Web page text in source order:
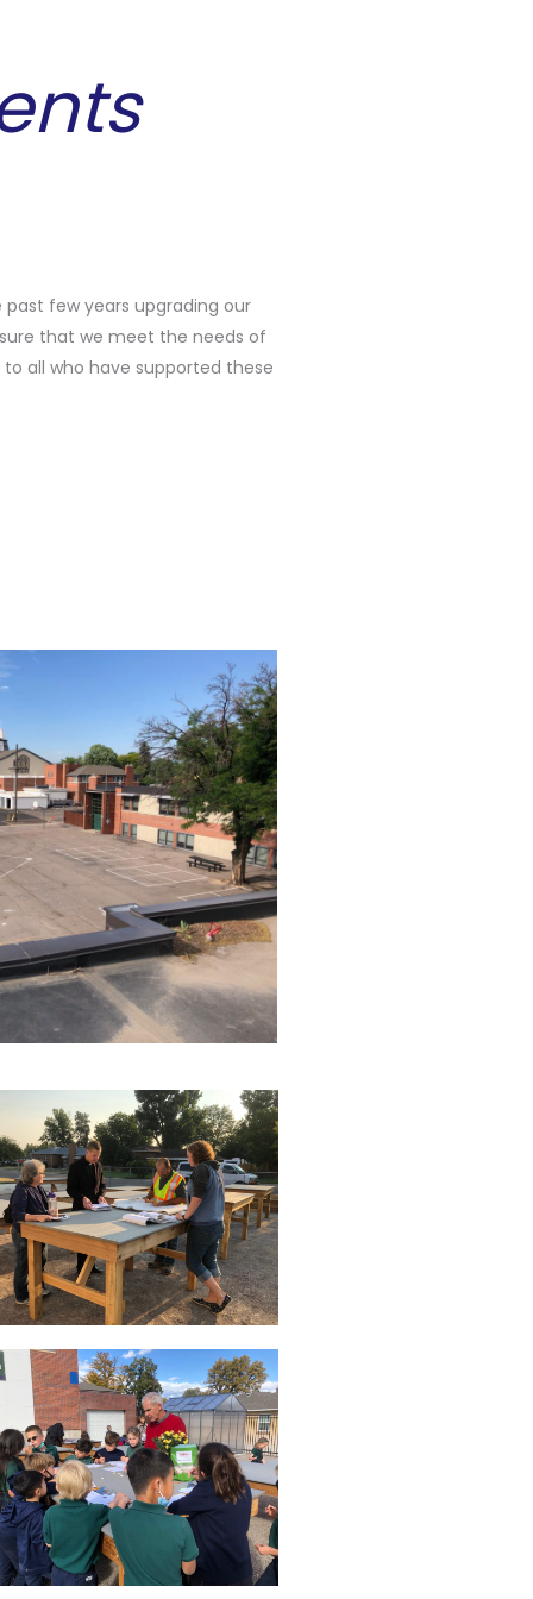
few years upgrading our
that we meet the needs of
all who have supported these